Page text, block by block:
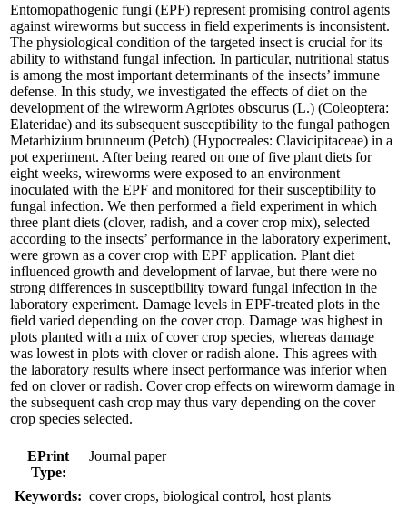
Entomopathogenic fungi (EPF) represent promising control agents
against wireworms but success in field experiments is inconsistent.
The physiological condition of the targeted insect is crucial for its
ability to withstand fungal infection. In particular, nutritional status
is among the most important determinants of the insects’ immune
defense. In this study, we investigated the effects of diet on the
development of the wireworm Agriotes obscurus (L.) (Coleoptera:
Elateridae) and its subsequent susceptibility to the fungal pathogen
Metarhizium brunneum (Petch) (Hypocreales: Clavicipitaceae) in a
pot experiment. After being reared on one of five plant diets for
eight weeks, wireworms were exposed to an environment
inoculated with the EPF and monitored for their susceptibility to
fungal infection. We then performed a field experiment in which
three plant diets (clover, radish, and a cover crop mix), selected
according to the insects’ performance in the laboratory experiment,
were grown as a cover crop with EPF application. Plant diet
influenced growth and development of larvae, but there were no
strong differences in susceptibility toward fungal infection in the
laboratory experiment. Damage levels in EPF-treated plots in the
field varied depending on the cover crop. Damage was highest in
plots planted with a mix of cover crop species, whereas damage
was lowest in plots with clover or radish alone. This agrees with
the laboratory results where insect performance was inferior when
fed on clover or radish. Cover crop effects on wireworm damage in
the subsequent cash crop may thus vary depending on the cover
crop species selected.
EPrint
Type:
Journal paper
Keywords: cover crops, biological control, host plants